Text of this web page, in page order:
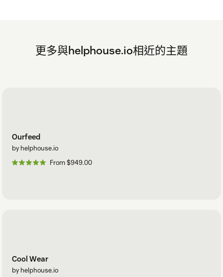
更多與helphouse.io相近的主題
Ourfeed
by helphouse.io
From $949.00
Cool Wear
by helphouse.io